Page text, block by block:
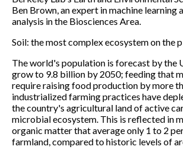
Ben Brown, an expert in machine learning
analysis in the Biosciences Area.
Soil: the most complex ecosystem on the
The world's population is forecast by the
grow to 9.8 billion by 2050; feeding that
require raising food production by more
industrialized farming practices have
the country's agricultural land of active
microbial ecosystem. This is reflected in
organic matter that average only 1 to 2
farmland, compared to historic levels of